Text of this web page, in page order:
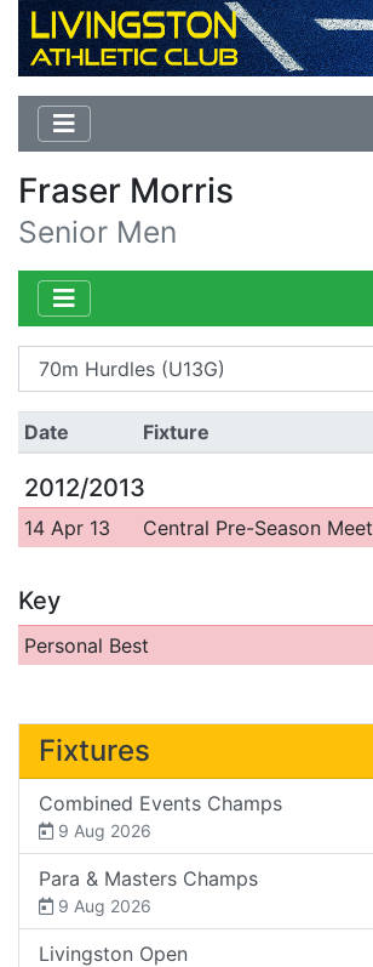
Fraser Morris
Senior Men
Date Fixture
2012/2013
14 Apr 13 Central Pre-Season Meet
Key
Personal Best
Fixtures
Combined Events Champs
9 Aug 2026
Para & Masters Champs
9 Aug 2026
Livingston Open